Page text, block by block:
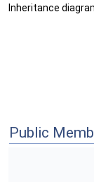
Inheritance
Public